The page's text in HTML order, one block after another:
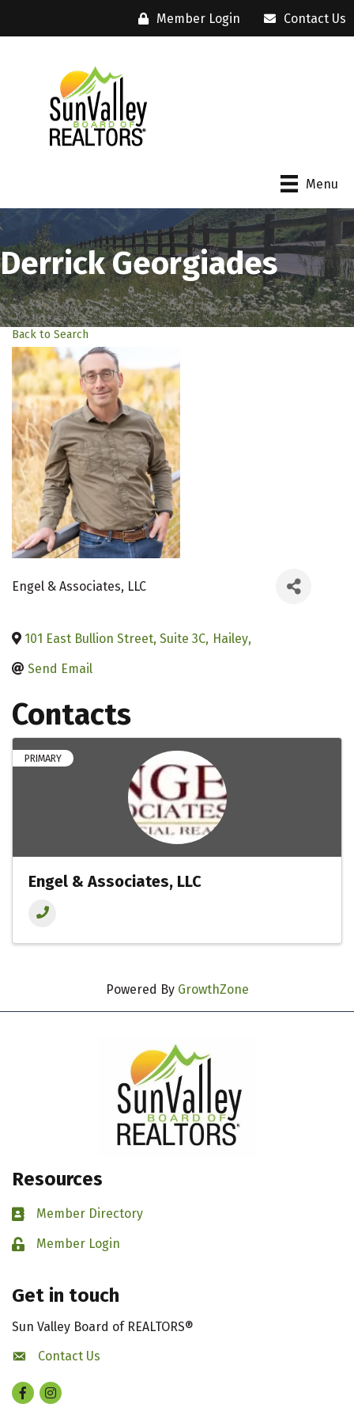
Member Login Contact Us
Menu
Derrick Georgiades
Back to Search
Engel & Associates, LLC
101 East Bullion Street, Suite 3C, Hailey,
Send Email
Contacts
PRIMARY
Engel & Associates, LLC
Powered By GrowthZone
Resources
Business card icon
Member Directory
Lock iconMember Login
Get in touch
Sun Valley Board of REALTORS®
contact us
Contact Us
FacebookInstagram